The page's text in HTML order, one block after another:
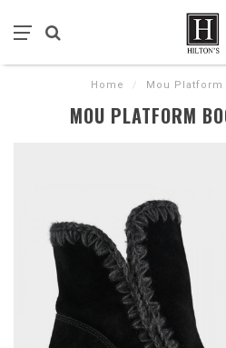
Home / Mou Platform
MOU PLATFORM